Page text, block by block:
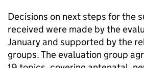
Decisions on next steps for the
received were made by the
January and supported by the
groups. The evaluation group